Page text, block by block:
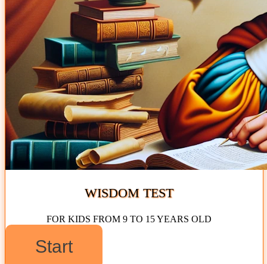
WISDOM TEST
FOR KIDS FROM 9 TO 15 YEARS OLD